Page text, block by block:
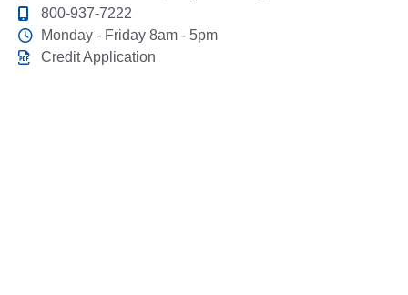
800-937-7222
Monday - Friday 8am - 5pm
Credit Application